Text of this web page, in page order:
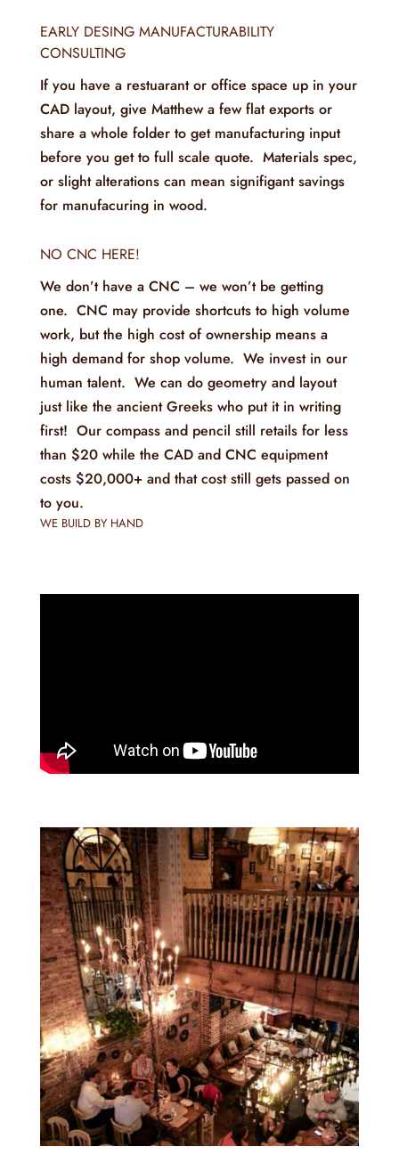
EARLY DESING MANUFACTURABILITY
CONSULTING
If you have a restuarant or office space up in your
CAD layout, give Matthew a few flat exports or
share a whole folder to get manufacturing input
before you get to full scale quote. Materials spec,
or slight alterations can mean signifigant savings
for manufacuring in wood.
NO CNC HERE!
We don’t have a CNC – we won’t be getting
one. CNC may provide shortcuts to high volume
work, but the high cost of ownership means a
high demand for shop volume. We invest in our
human talent. We can do geometry and layout
just like the ancient Greeks who put it in writing
first! Our compass and pencil still retails for less
than $20 while the CAD and CNC equipment
costs $20,000+ and that cost still gets passed on
to you.
WE BUILD BY HAND